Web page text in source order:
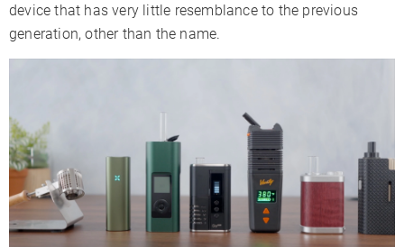
Oven Material Stainless Steel Glass
Ceramic
Glass
Compatible
Sessions Per
Charge
9-12
Charge Time 3-4 Hours
Charger Type
USB-C USB-C
USB-C
Passthrough
✓ ✓ ✗
device that has very little resemblance to the previous
generation, other than the name.